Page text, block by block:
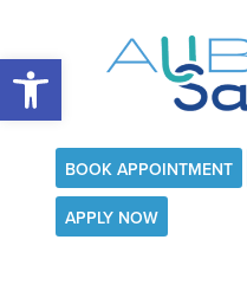
Open toolbar
BOOK APPOINTMENT
APPLY NOW